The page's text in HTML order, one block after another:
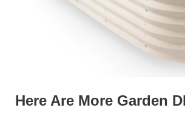
Here Are More Garden